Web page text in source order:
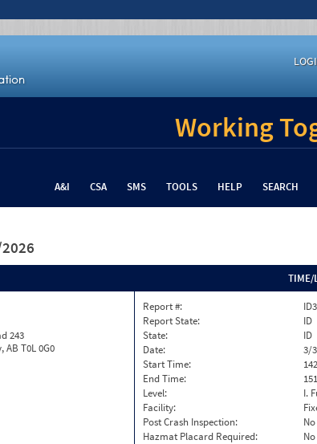
Working
A&I CSA SMS TOOLS HELP SEARCH
243
AB T0L 0G0
TIME/
Report #:
Report State:
ID
State:
ID
Date:
3/
Start Time:
End Time:
Level:
I.
Facility:
Post Crash Inspection:
No
Hazmat Placard Required:
No